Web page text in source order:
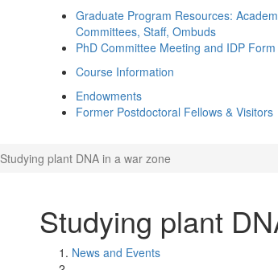
Graduate Program Resources:
Committees, Staff, Ombuds
PhD Committee Meeting and IDP Form
Course Information
Endowments
Former Postdoctoral Fellows & Visitors
Studying plant DNA in a war zone
Studying plant
News and Events